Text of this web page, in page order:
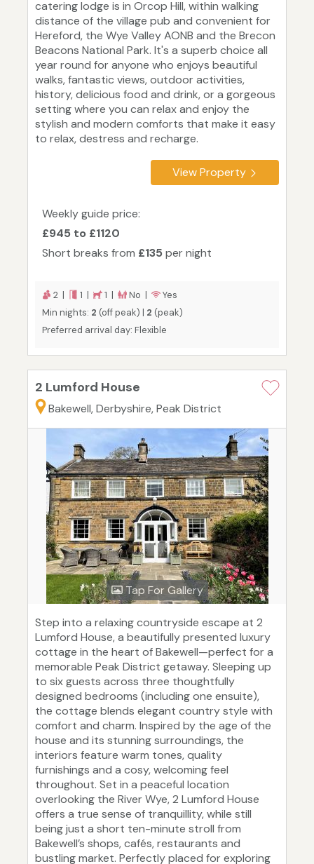
catering lodge is in Orcop Hill, within walking
distance of the village pub and convenient for
Hereford, the Wye Valley AONB and the Brecon
Beacons National Park. It's a superb choice all
year round for anyone who enjoys beautiful
walks, fantastic views, outdoor activities,
history, delicious food and drink, or a gorgeous
setting where you can relax and enjoy the
stylish and modern comforts that make it easy
to relax, destress and recharge.
View Property
Weekly guide price:
£945 to £1120
Short breaks from £135 per night
2 | 1 | 1 | No |
Yes
Min nights: 2 (off peak) | 2 (peak)
Preferred arrival day: Flexible
2 Lumford House
Bakewell, Derbyshire, Peak District
Tap For Gallery
Step into a relaxing countryside escape at 2
Lumford House, a beautifully presented luxury
cottage in the heart of Bakewell—perfect for a
memorable Peak District getaway. Sleeping up
to six guests across three thoughtfully
designed bedrooms (including one ensuite),
the cottage blends elegant country style with
comfort and charm. Inspired by the age of the
house and its stunning surroundings, the
interiors feature warm tones, quality
furnishings and a cosy, welcoming feel
throughout. Set in a peaceful location
overlooking the River Wye, 2 Lumford House
offers a true sense of tranquillity, while still
being just a short ten-minute stroll from
Bakewell’s shops, cafés, restaurants and
bustling market. Perfectly placed for exploring